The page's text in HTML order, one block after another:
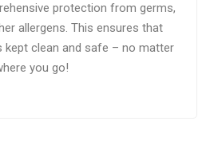
protection from germs,
allergens. This ensures that
kept clean and safe – no matter
you go!